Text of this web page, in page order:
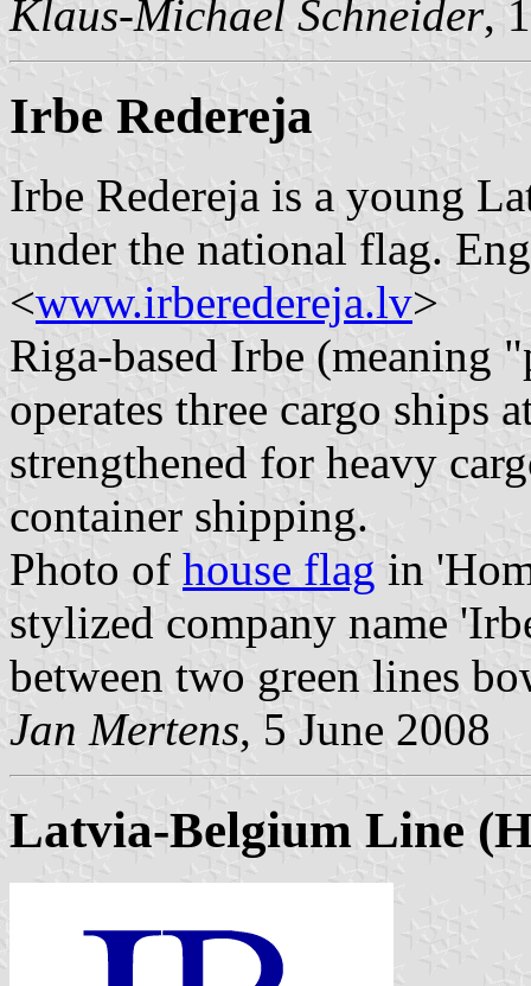
Klaus-Michael Schneider,
Irbe Redereja
Irbe Redereja is a young
under the national flag.
<www.irberedereja.lv>
Riga-based Irbe (meaning
operates three cargo ships
strengthened for heavy
container shipping.
Photo of house flag in
stylized company name
between two green lines
Jan Mertens, 5 June 2008
Latvia-Belgium Line